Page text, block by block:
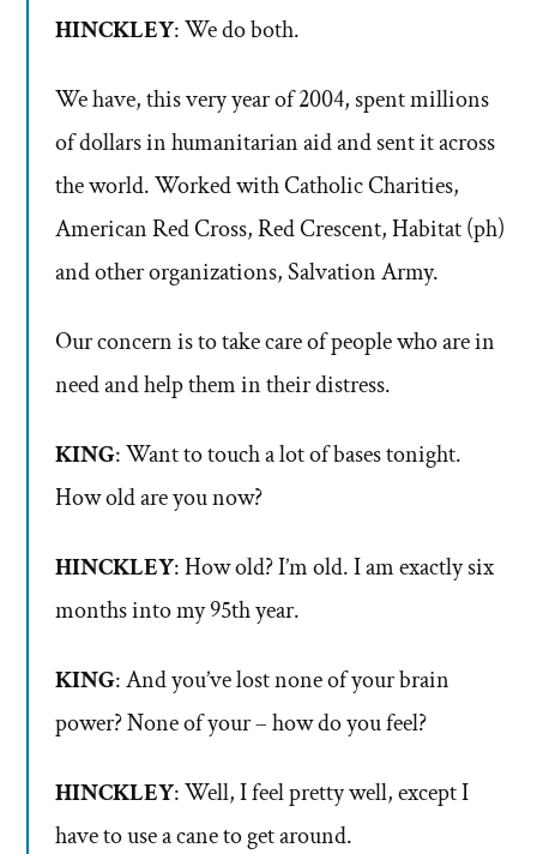
HINCKLEY: We do both.
We have, this very year of 2004, spent millions
of dollars in humanitarian aid and sent it across
the world. Worked with Catholic Charities,
American Red Cross, Red Crescent, Habitat (ph)
and other organizations, Salvation Army.
Our concern is to take care of people who are in
need and help them in their distress.
KING: Want to touch a lot of bases tonight.
How old are you now?
HINCKLEY: How old? I’m old. I am exactly six
months into my 95th year.
KING: And you’ve lost none of your brain
power? None of your – how do you feel?
HINCKLEY: Well, I feel pretty well, except I
have to use a cane to get around.